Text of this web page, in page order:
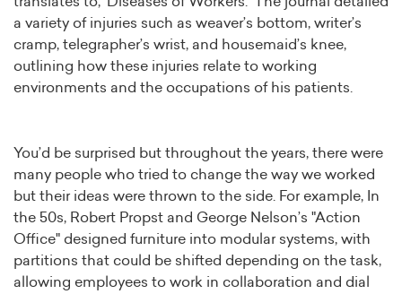
a variety of injuries such as weaver’s bottom, writer’s
cramp, telegrapher’s wrist, and housemaid’s knee,
outlining how these injuries relate to working
environments and the occupations of his patients.
You’d be surprised but throughout the years, there were
many people who tried to change the way we worked
but their ideas were thrown to the side. For example, In
the 50s, Robert Propst and George Nelson’s "Action
Office" designed furniture into modular systems, with
partitions that could be shifted depending on the task,
allowing employees to work in collaboration and dial